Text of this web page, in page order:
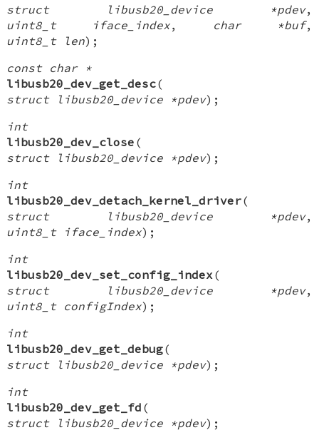
struct libusb20_device *pdev,
uint8_t iface_index, char *buf,
uint8_t len);
const char *
libusb20_dev_get_desc(
struct libusb20_device *pdev);
int
libusb20_dev_close (
struct libusb20_device *pdev);
int
libusb20_dev_detach_kernel_driver(
struct libusb20_device *pdev,
uint8_t iface_index);
int
libusb20_dev_set_config_index (
struct libusb20_device *pdev,
uint8_t configIndex);
int
libusb20_dev_get_debug(
struct libusb20_device *pdev);
int
libusb20_dev_get_fd (
struct libusb20_device *pdev);